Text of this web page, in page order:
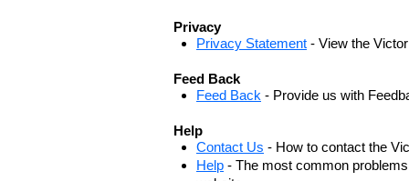
Privacy
Privacy Statement - View the
Feed Back
Feed Back - Provide us with
Help
Contact Us - How to contact the
Help - The most common